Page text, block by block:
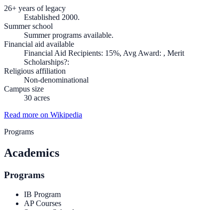
26+ years of legacy
Established 2000.
Summer school
Summer programs available.
Financial aid available
Financial Aid Recipients: 15%, Avg Award: , Merit
Scholarships?:
Religious affiliation
Non-denominational
Campus size
30 acres
Read more on Wikipedia
Programs
Academics
Programs
IB Program
AP Courses